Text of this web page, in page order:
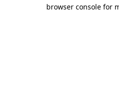
browser console for